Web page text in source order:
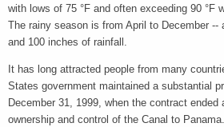
with lows of 75 °F and often exceeding 90 °F
The rainy season is from April to December --
and 100 inches of rainfall.
It has long attracted people from many
States government maintained a substantial
December 31, 1999, when the contract ended
ownership and control of the Canal to